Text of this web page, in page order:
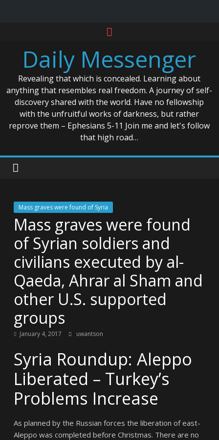
contentDaily Messenger
Revealing that which is concealed. Learning about
anything that resembles real freedom. A journey of self-
discovery shared with the world. Have no fellowship
with the unfruitful works of darkness, but rather
reprove them – Ephesians 5-11 Join me and let's follow
that high road…
Mass graves were found of Syria
Mass graves were found
of Syrian soldiers and
civilians executed by al-
Qaeda, Ahrar al Sham and
other U.S. supported
groups
January 4, 2017 uwantson
Syria Roundup: Aleppo
Liberated – Turkey’s
Problems Increase
As planned by the Russian forces the liberation of east-
Aleppo was completed before Christmas. There are no